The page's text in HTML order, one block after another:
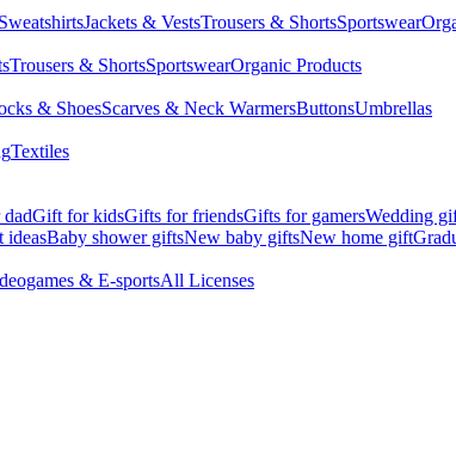
Jackets & VestsTrousers & ShortsSportswear
Trousers & ShortsSportswearOrganic Products
& ShoesScarves & Neck WarmersButtonsUmbrellas
Textiles
Gift for kidsGifts for friendsGifts for gamersWedding
ideasBaby shower giftsNew baby giftsNew home gift
& E-sportsAll Licenses